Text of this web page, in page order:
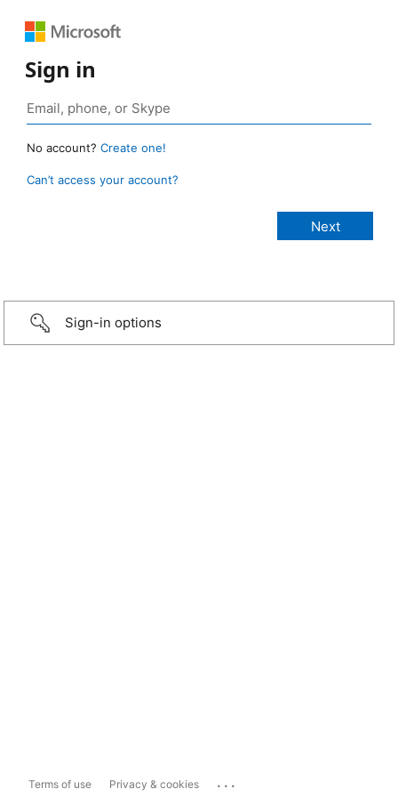
Sign in
No account? Create one!
Can’t access your account?
Sign-in options
Terms of use Privacy & cookies ...